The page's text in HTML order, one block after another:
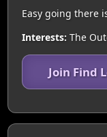
Easy going there
Interests: The
Join Find